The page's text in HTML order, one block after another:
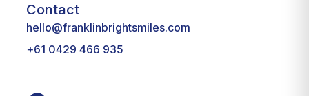
Contact
hello@franklinbrightsmiles.com
+61 0429 466 935